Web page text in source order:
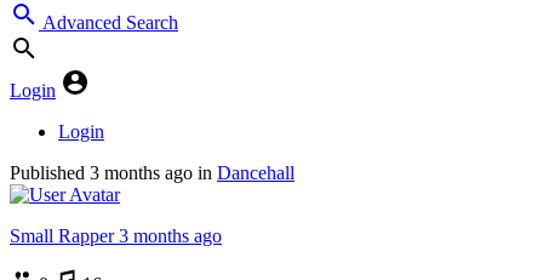
Advanced Search
Login
Login
Published 3 months ago in Dancehall
Small Rapper 3 months ago